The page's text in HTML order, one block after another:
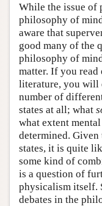
While the issue of
philosophy of
aware that
good many of the
philosophy of
matter. If you
literature, you will
number of
states at all; what
what extent
determined.
states, it is quite
some kind of
is a question of
physicalism itself.
debates in the